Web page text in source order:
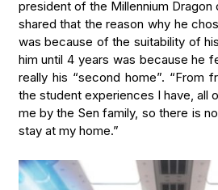
president of the Millennium Dragon
shared that the reason why he
was because of the suitability of
him until 4 years was because he
really his “second home”. “From
the student experiences I have, all
me by the Sen family, so there is
stay at my home.”